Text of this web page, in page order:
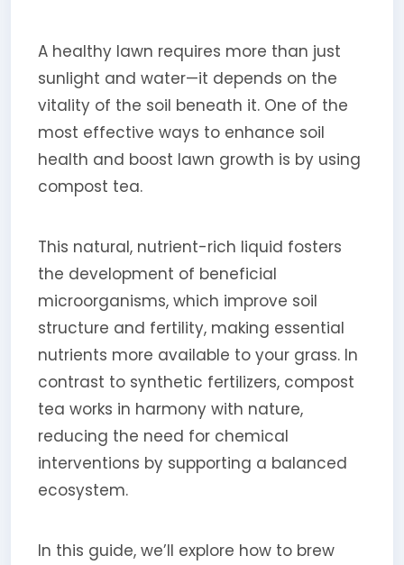
A healthy lawn requires more than just
sunlight and water—it depends on the
vitality of the soil beneath it. One of the
most effective ways to enhance soil
health and boost lawn growth is by using
compost tea.
This natural, nutrient-rich liquid fosters
the development of beneficial
microorganisms, which improve soil
structure and fertility, making essential
nutrients more available to your grass. In
contrast to synthetic fertilizers, compost
tea works in harmony with nature,
reducing the need for chemical
interventions by supporting a balanced
ecosystem.
In this guide, we’ll explore how to brew